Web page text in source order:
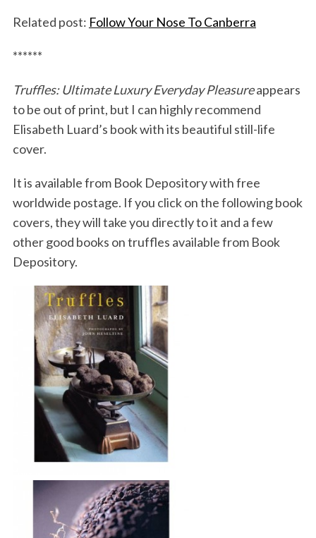
Related post: Follow Your Nose To Canberra
******
Truffles: Ultimate Luxury Everyday Pleasureappears
to be out of print, but I can highly recommend
Elisabeth Luard’s book with its beautiful still-life
cover.
It is available from Book Depository with free
worldwide postage. If you click on the following book
covers, they will take you directly to it and a few
other good books on truffles available from Book
Depository.